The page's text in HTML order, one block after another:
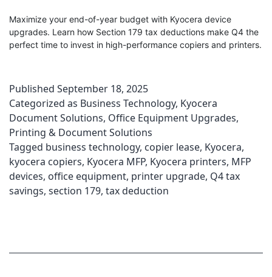
Maximize your end-of-year budget with Kyocera device
upgrades. Learn how Section 179 tax deductions make Q4 the
perfect time to invest in high-performance copiers and printers.
Published September 18, 2025
Categorized as Business Technology, Kyocera
Document Solutions, Office Equipment Upgrades,
Printing & Document Solutions
Tagged business technology, copier lease, Kyocera,
kyocera copiers, Kyocera MFP, Kyocera printers, MFP
devices, office equipment, printer upgrade, Q4 tax
savings, section 179, tax deduction